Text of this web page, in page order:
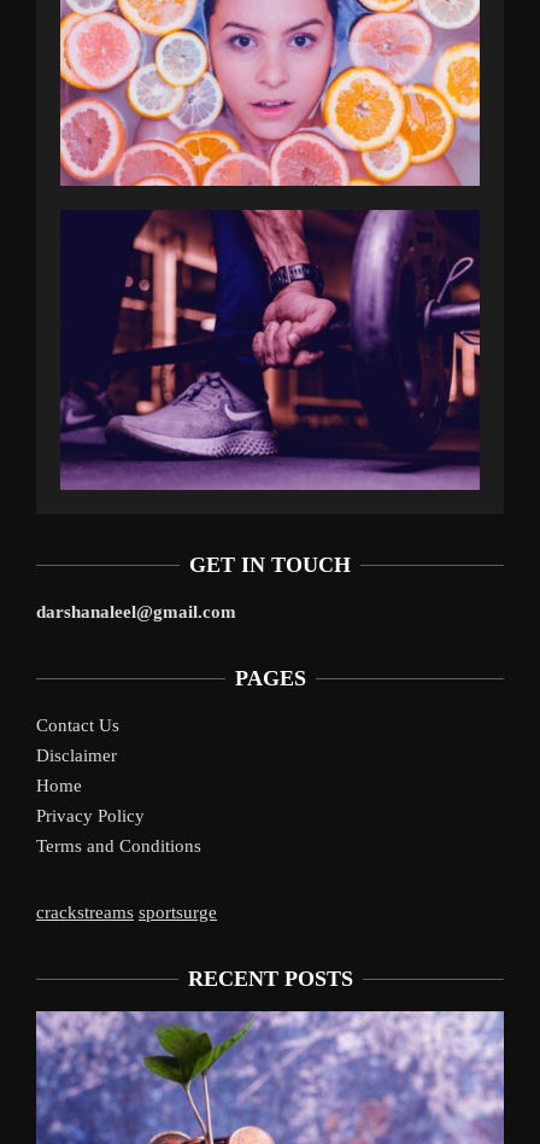
GET IN TOUCH
darshanaleel@gmail.com
PAGES
Contact Us
Disclaimer
Home
Privacy Policy
Terms and Conditions
crackstreams sportsurge
RECENT POSTS